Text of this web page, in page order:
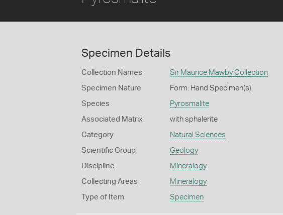
Specimen Details
Collection Names Sir Maurice Mawby Collection
Specimen Nature Form: Hand Specimen(s)
Species Pyrosmalite
Associated Matrix with sphalerite
Category Natural Sciences
Scientific Group Geology
Discipline Mineralogy
Collecting Areas Mineralogy
Type of Item Specimen